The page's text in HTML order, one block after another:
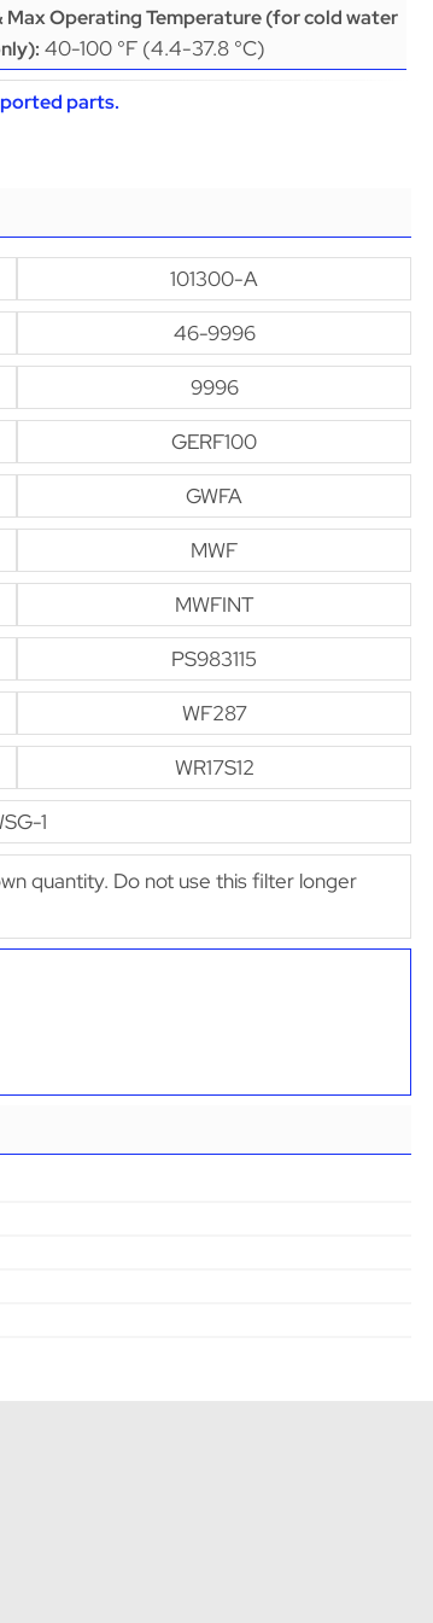
Max Operating Temperature (for cold water
40-100 °F (4.4-37.8 °C)
parts.
101300-A
46-9996
9996
GERF100
GWFA
MWF
MWFINT
PS983115
WF287
WR17S12
1
quantity. Do not use this filter longer